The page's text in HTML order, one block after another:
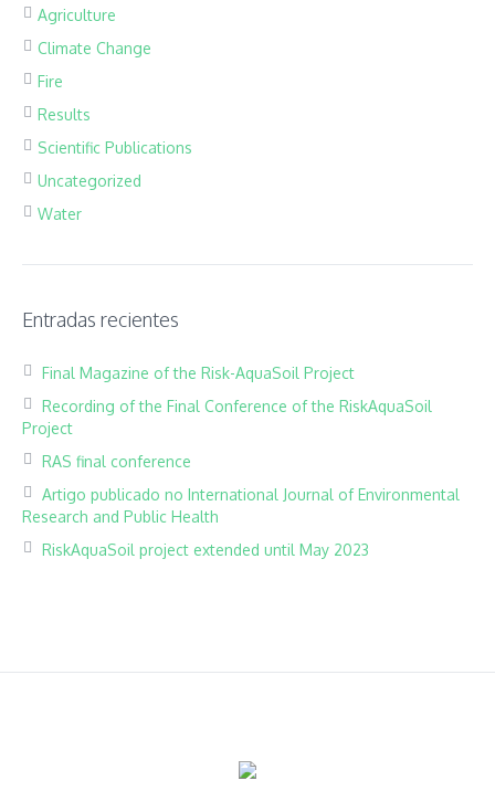
Agriculture
Climate Change
Fire
Results
Scientific Publications
Uncategorized
Water
Entradas recientes
Final Magazine of the Risk-AquaSoil Project
Recording of the Final Conference of the RiskAquaSoil
Project
RAS final conference
Artigo publicado no International Journal of Environmental
Research and Public Health
RiskAquaSoil project extended until May 2023